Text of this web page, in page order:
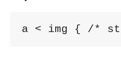
a < img { /*